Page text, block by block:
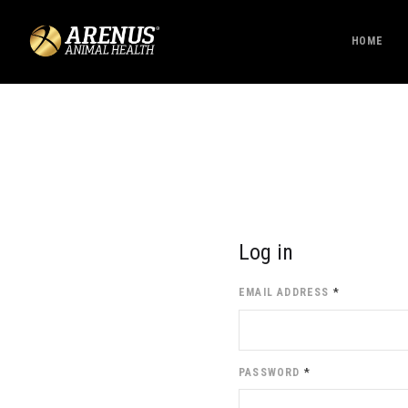
HOME
Log in
EMAIL ADDRESS *
PASSWORD *